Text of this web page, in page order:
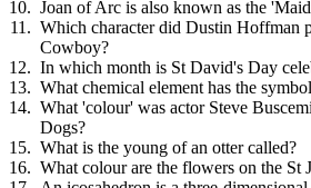
Joan of Arc is also known as the
Which character did Dustin Hoffman
Cowboy?
In which month is St David's Day
What chemical element has the
What 'colour' was actor Steve
Dogs?
What is the young of an otter called?
What colour are the flowers on the St